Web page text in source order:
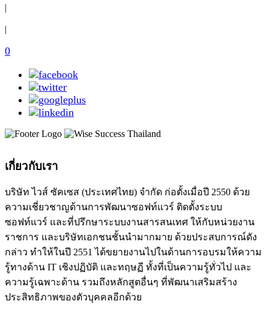
|
|
0
เกี่ยวกับเรา
บริษัท ไวส์ ซัคเซส (ประเทศไทย) จำกัด ก่อตั้งเมื่อปี 2550 ด้วย
ความเชี่ยวชาญด้านการพัฒนาซอฟท์แวร์ ติดตั้งระบบ
ซอฟท์แวร์ และที่ปรึกษาระบบงานสารสนเทศ ให้กับหน่วยงาน
ราชการ และบริษัทเอกชนชั้นนำมากมาย ด้วยประสบการณ์ดัง
กล่าว ทำให้ในปี 2551 ได้ขยายงานไปในด้านการอบรมให้ความ
รู้ทางด้าน IT เชิงปฏิบัติ และทฤษฏี ทั้งที่เป็นความรู้ทั่วไป และ
ความรู้เฉพาะด้าน รวมถึงหลักสูตอื่นๆ ที่พัฒนาเสริมสร้าง
ประสิทธิภาพของตัวบุคคลอีกด้วย